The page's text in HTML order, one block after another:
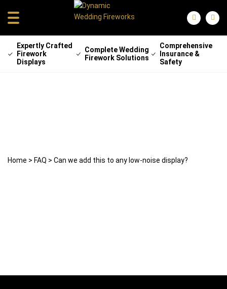
Expertly Crafted
Firework
Displays
Complete Wedding
Firework Solutions
Comprehensive
Insurance &
Safety
Home > FAQ > Can we add this to any low-noise display?